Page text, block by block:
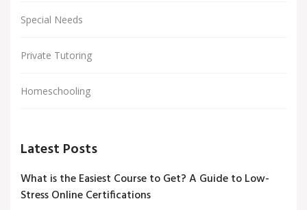
Special Needs
Private Tutoring
Homeschooling
Latest Posts
What is the Easiest Course to Get? A Guide to Low-
Stress Online Certifications